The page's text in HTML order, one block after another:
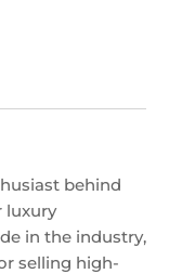
behind
luxury
in the industry,
selling high-